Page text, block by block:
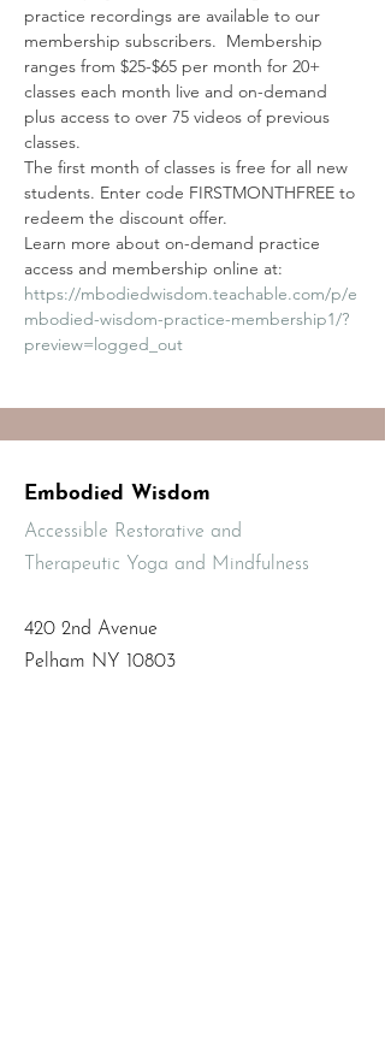
practice recordings are available to our
membership subscribers.  Membership
ranges from $25-$65 per month for 20+
classes each month live and on-demand
plus access to over 75 videos of previous
classes.
The first month of classes is free for all new
students. Enter code FIRSTMONTHFREE to
redeem the discount offer.
Learn more about on-demand practice
access and membership online at:
https://mbodiedwisdom.teachable.com/p/e
mbodied-wisdom-practice-membership1/?
preview=logged_out
Embodied Wisdom
Accessible Restorative and
Therapeutic Yoga and Mindfulness
420 2nd Avenue
Pelham NY 10803